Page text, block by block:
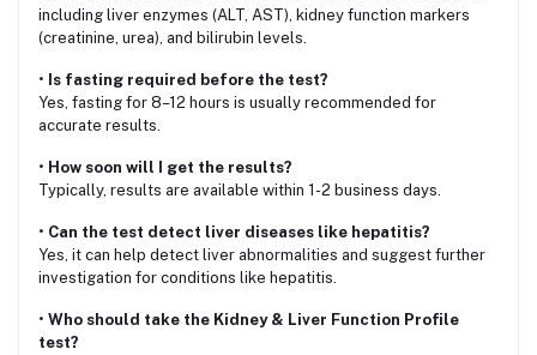
including liver enzymes (ALT, AST), kidney function markers
(creatinine, urea), and bilirubin levels.
• Is fasting required before the test?
Yes, fasting for 8–12 hours is usually recommended for
accurate results.
• How soon will I get the results?
Typically, results are available within 1-2 business days.
• Can the test detect liver diseases like hepatitis?
Yes, it can help detect liver abnormalities and suggest further
investigation for conditions like hepatitis.
• Who should take the Kidney & Liver Function Profile
test?